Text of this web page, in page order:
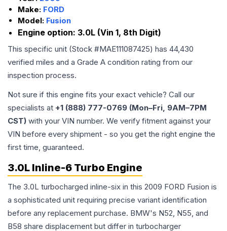
Make: FORD
Model: Fusion
Engine option: 3.0L (Vin 1, 8th Digit)
This specific unit (Stock #MAE111087425) has 44,430
verified miles and a Grade A condition rating from our
inspection process.
Not sure if this engine fits your exact vehicle? Call our
specialists at +1 (888) 777-0769 (Mon–Fri, 9AM–7PM
CST) with your VIN number. We verify fitment against your
VIN before every shipment - so you get the right engine the
first time, guaranteed.
3.0L Inline-6 Turbo Engine
The 3.0L turbocharged inline-six in this 2009 FORD Fusion is
a sophisticated unit requiring precise variant identification
before any replacement purchase. BMW's N52, N55, and
B58 share displacement but differ in turbocharger